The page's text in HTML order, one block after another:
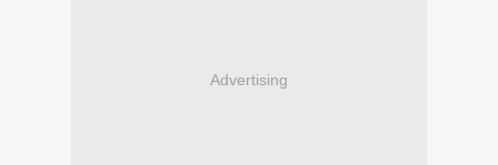
Advertising